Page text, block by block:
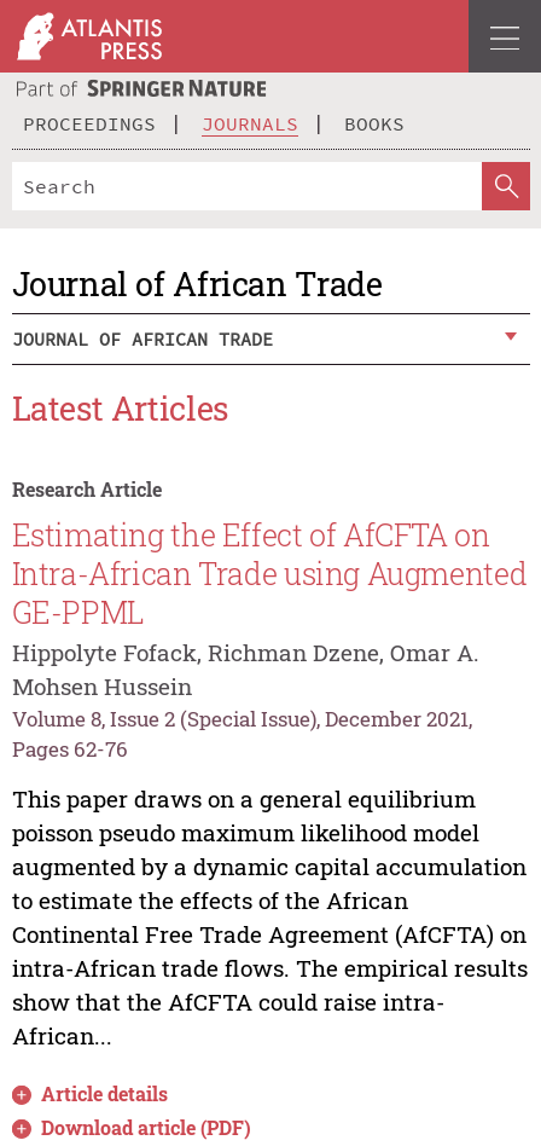
PROCEEDINGS JOURNALS BOOKS
Journal of African Trade
JOURNAL OF AFRICAN TRADE
Latest Articles
Research Article
Estimating the Effect of AfCFTA on
Intra-African Trade using Augmented
GE-PPML
Hippolyte Fofack, Richman Dzene, Omar A.
Mohsen Hussein
Volume 8, Issue 2 (Special Issue), December 2021,
Pages 62-76
This paper draws on a general equilibrium
poisson pseudo maximum likelihood model
augmented by a dynamic capital accumulation
to estimate the effects of the African
Continental Free Trade Agreement (AfCFTA) on
intra-African trade flows. The empirical results
show that the AfCFTA could raise intra-
African...
Article details
Download article (PDF)